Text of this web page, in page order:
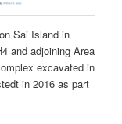
Sai Island in
and adjoining Area
excavated in
in 2016 as part